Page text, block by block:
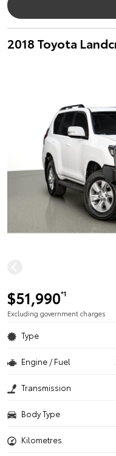
2018 Toyota
$51,990*1
Excluding government charges
Type
Engine / Fuel
Transmission
Body Type
Kilometres